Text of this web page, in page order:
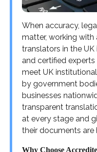
When accuracy,
matter, working with
translators in the UK
and certified
meet UK
by government
businesses
transparent
at every stage and
their documents are
Why Choose